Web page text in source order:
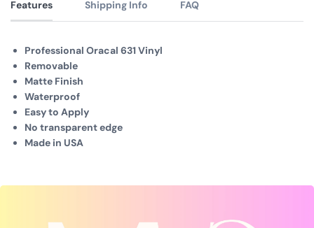
Features Shipping Info FAQ
Professional Oracal 631 Vinyl
Removable
Matte Finish
Waterproof
Easy to Apply
No transparent edge
Made in USA